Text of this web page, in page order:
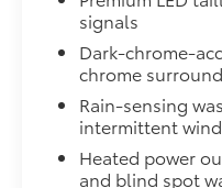
Electronically
Multi-Terrain
Crawl Control
Downhill
signals
Dark-chrome-
chrome surround
Rain-sensing
intermittent
Heated power
and blind spot